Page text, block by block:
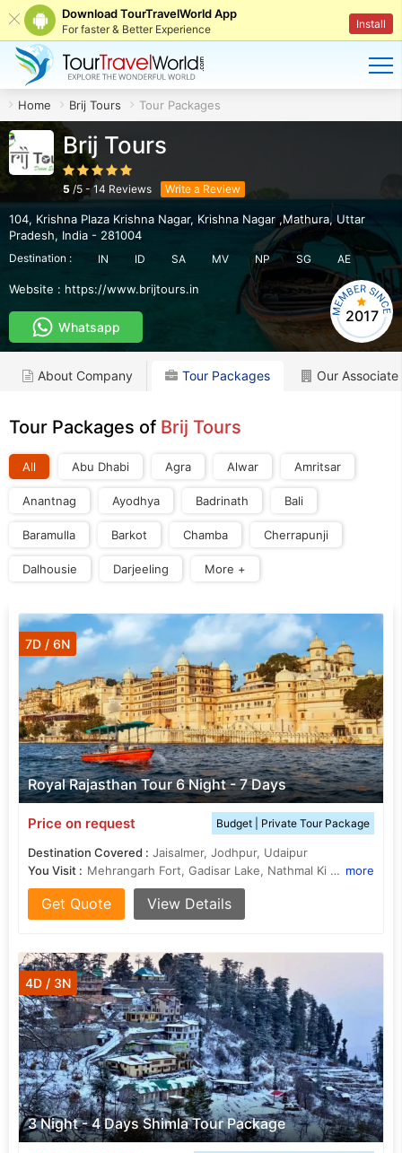
Download TourTravelWorld App
For faster & Better Experience Install
Home Brij Tours Tour Packages
Brij Tours
5 /5 -14 Reviews Write a Review
104, Krishna Plaza Krishna Nagar, Krishna Nagar ,Mathura, Uttar
Pradesh, India - 281004
Destination : IN ID SA MV NP SG AE
Website : https://www.brijtours.in
Whatsapp
2017
About Company Tour Packages Our Associate
Tour Packages of Brij Tours
All Abu Dhabi Agra Alwar Amritsar
Anantnag Ayodhya Badrinath Bali
Baramulla Barkot Chamba Cherrapunji
Dalhousie Darjeeling More +
Royal Rajasthan Tour 6 Night - 7 Days
7D / 6N
Price on request Budget | Private Tour Package
Destination Covered : Jaisalmer, Jodhpur, Udaipur
You Visit :
Mehrangarh Fort, Gadisar Lake, Nathmal Ki Haveli, Sahelion Ki Bari, City Palace, Jaswant Thada, Salim Singh Ki Haveli more
Get Quote View Details
3 Night - 4 Days Shimla Tour Package
4D / 3N